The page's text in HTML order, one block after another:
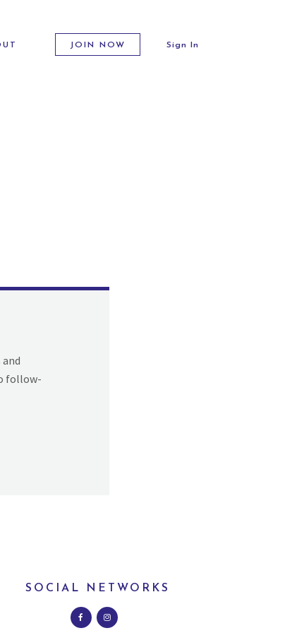
JOIN NOW Sign In
follow-
SOCIAL NETWORKS